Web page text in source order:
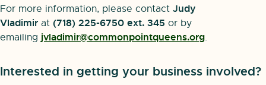
For more information, please contact Judy
Vladimir at (718) 225-6750 ext. 345 or by
emailing jvladimir@commonpointqueens.org.
Interested in getting your business involved?